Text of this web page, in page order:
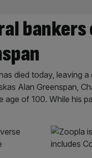
died today, leaving
Alan Greenspan,
of 100. While his